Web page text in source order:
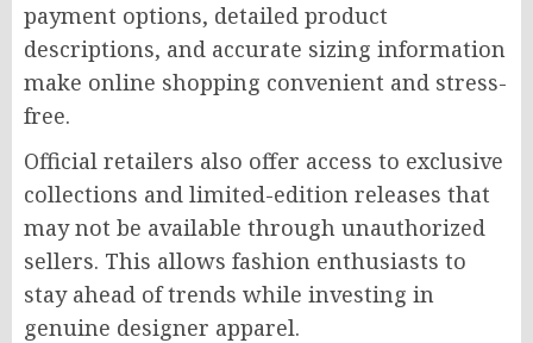
payment options, detailed product
descriptions, and accurate sizing information
make online shopping convenient and stress-
free.
Official retailers also offer access to exclusive
collections and limited-edition releases that
may not be available through unauthorized
sellers. This allows fashion enthusiasts to
stay ahead of trends while investing in
genuine designer apparel.